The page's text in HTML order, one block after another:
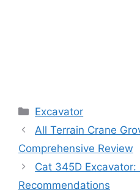
Categories
Excavator
All Terrain Crane
Comprehensive Review
Cat 345D
Recommendations